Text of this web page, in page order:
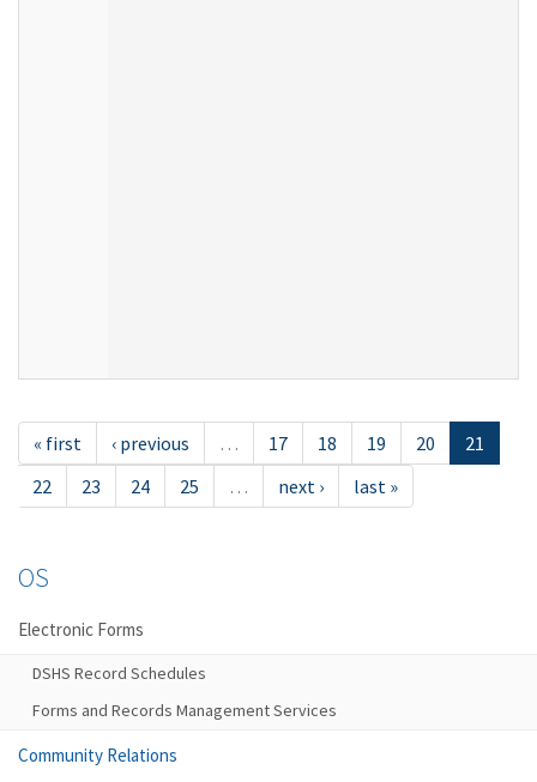
« first ‹ previous … 17 18 19 20
21
22
23 24 25 … next › last »
OS
Electronic Forms
DSHS Record Schedules
Forms and Records Management Services
Community Relations